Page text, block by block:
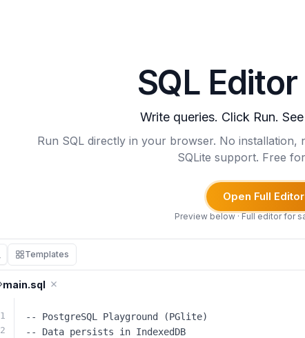
SQL
Write queries. Click Run.
Run SQL directly in your browser. No installation,
SQLite support. Free
Open Full Editor
Preview below · Full editor for
Templates
main.sql
1
2